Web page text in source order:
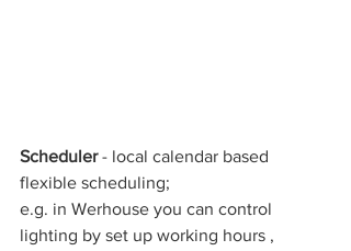
Scheduler - local calendar based
flexible scheduling;
e.g. in Werhouse you can control
lighting by set up working hours ,